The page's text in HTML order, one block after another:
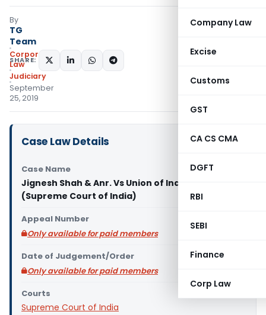
Company Law
Excise
Customs
GST
CA CS CMA
DGFT
RBI
SEBI
Finance
Corp Law
By
TG
Team
Corporate
Law
Judiciary
September
25, 2019
SHARE:
Case Law Details
Case Name
Jignesh Shah & Anr. Vs Union of India & Anr.
(Supreme Court of India)
Appeal Number
Only available for paid members
Date of Judgement/Order
Only available for paid members
Courts
Supreme Court of India